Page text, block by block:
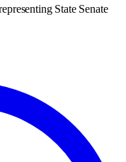
State Senate